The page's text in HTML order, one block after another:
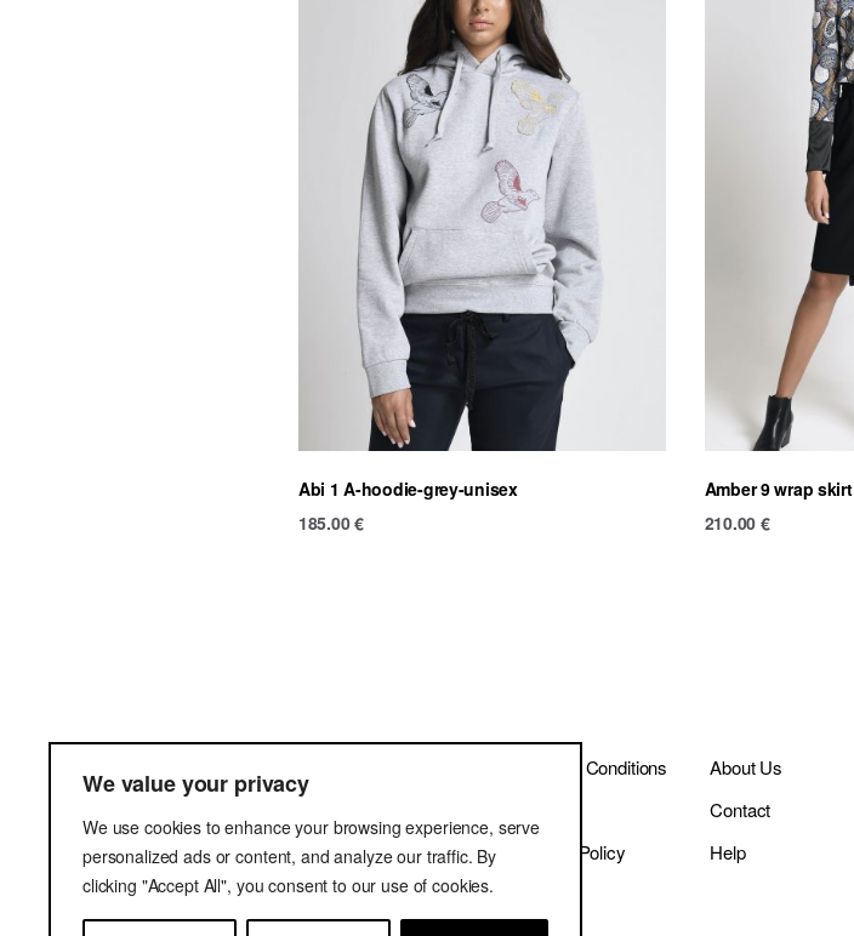
We value your privacy
We use cookies to enhance your browsing experience, serve
personalized ads or content, and analyze our traffic. By
clicking "Accept All", you consent to our use of cookies.
Abi 1 A-hoodie-grey-unisex
185.00€
Amber 9 wrap skirt
210.00 €
Terms & Conditions
Privacy Policy
About Us
Contact
Help